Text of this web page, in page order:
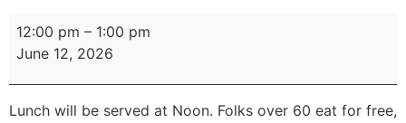
12:00 pm – 1:00 pm
June 12, 2026
Lunch will be served at Noon. Folks over 60 eat for free,